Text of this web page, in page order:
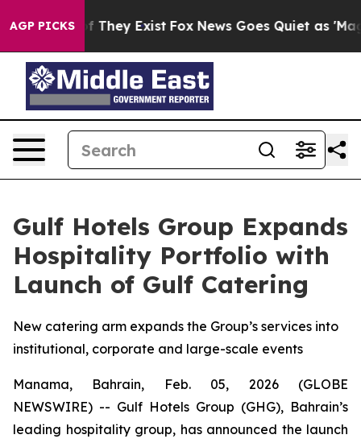
AGP PICKS
no Proof They Exist Fox News Goes Quiet as 'Maga
Gulf Hotels Group Expands
Hospitality Portfolio with
Launch of Gulf Catering
New catering arm expands the Group’s services into
institutional, corporate and large-scale events
Manama, Bahrain, Feb. 05, 2026 (GLOBE
NEWSWIRE) -- Gulf Hotels Group (GHG), Bahrain’s
leading hospitality group, has announced the launch